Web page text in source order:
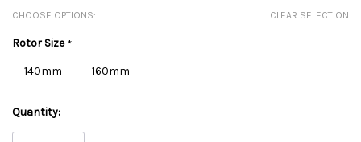
CHOOSE OPTIONS: CLEAR SELECTION
Rotor Size*
140mm
160mm
Quantity: